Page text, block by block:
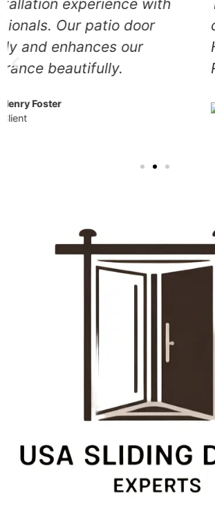
The technicians arrived
completed everything
Highly satisfied with their
Royalton installation